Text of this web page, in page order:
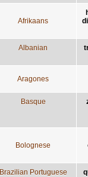
Afrikaans
Albanian
Aragones
Basque
Bolognese
Brazilian Portuguese